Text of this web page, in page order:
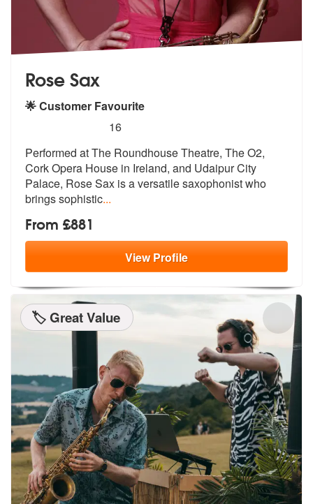
Rose Sax
🌟 Customer Favourite
stars - Rose Sax are Highly Recommended
16
Performed at The Roundhouse Theatre, The O2,
Cork Opera House in Ireland, and Udaipur City
Palace, Rose Sax is a versatile saxophonist who
brings sophistic...
From £881
ViewProfile
🏷️ Great Value